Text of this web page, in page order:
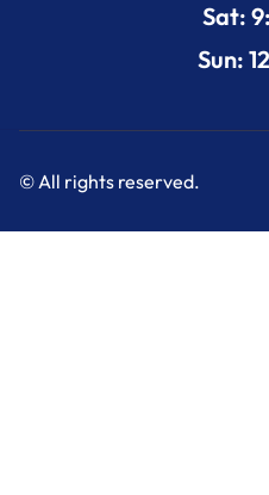
Sat:
Sun:
© All rights reserved.